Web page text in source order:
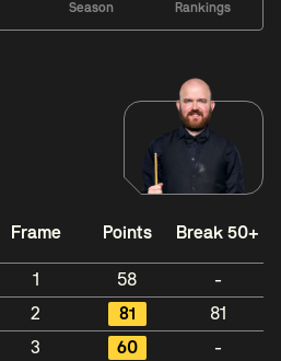
Season Rankings
Frame Points Break 50+
1 58
-
2 81
81
3 60
-